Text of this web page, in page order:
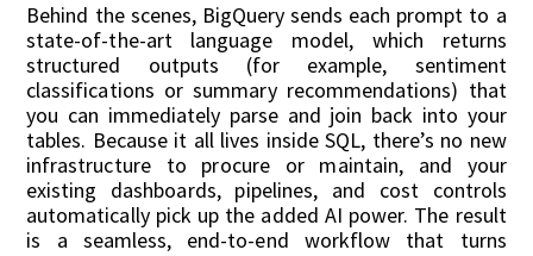
Behind the scenes, BigQuery sends each prompt to a
state-of-the-art language model, which returns
structured outputs (for example, sentiment
classifications or summary recommendations) that
you can immediately parse and join back into your
tables. Because it all lives inside SQL, there’s no new
infrastructure to procure or maintain, and your
existing dashboards, pipelines, and cost controls
automatically pick up the added AI power. The result
is a seamless, end-to-end workflow that turns